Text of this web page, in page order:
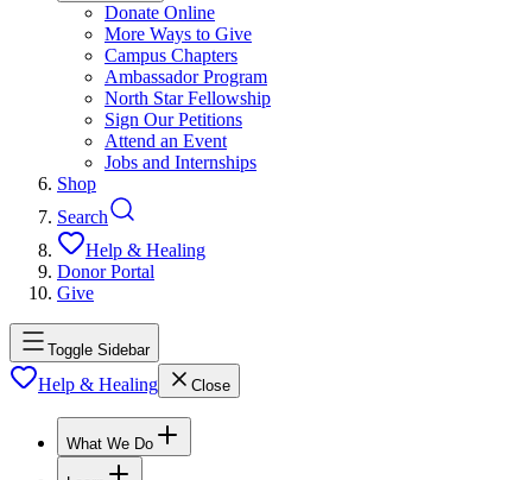
Donate Online
More Ways to Give
Campus Chapters
Ambassador Program
North Star Fellowship
Sign Our Petitions
Attend an Event
Jobs and Internships
Shop
Search
Help & Healing
Donor Portal
Give
Toggle Sidebar
Help & Healing Close
What We Do